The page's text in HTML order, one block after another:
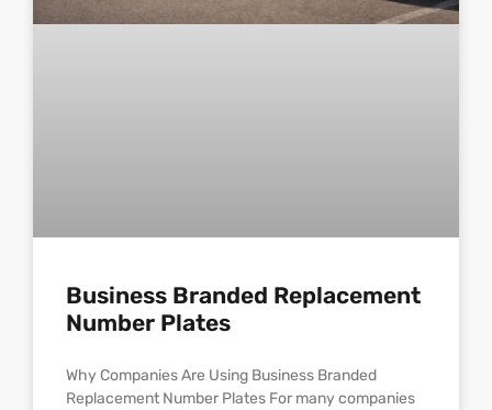
Business Branded Replacement
Number Plates
Why Companies Are Using Business Branded
Replacement Number Plates For many companies